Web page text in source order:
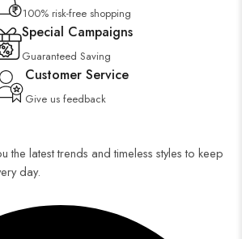
100% risk-free shopping
Special Campaigns
Guaranteed Saving
Customer Service
Give us feedback
the latest trends and timeless styles to keep
day.